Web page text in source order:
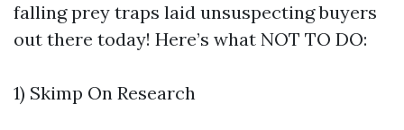
falling prey traps laid unsuspecting buyers
out there today! Here’s what NOT TO DO:
1) Skimp On Research